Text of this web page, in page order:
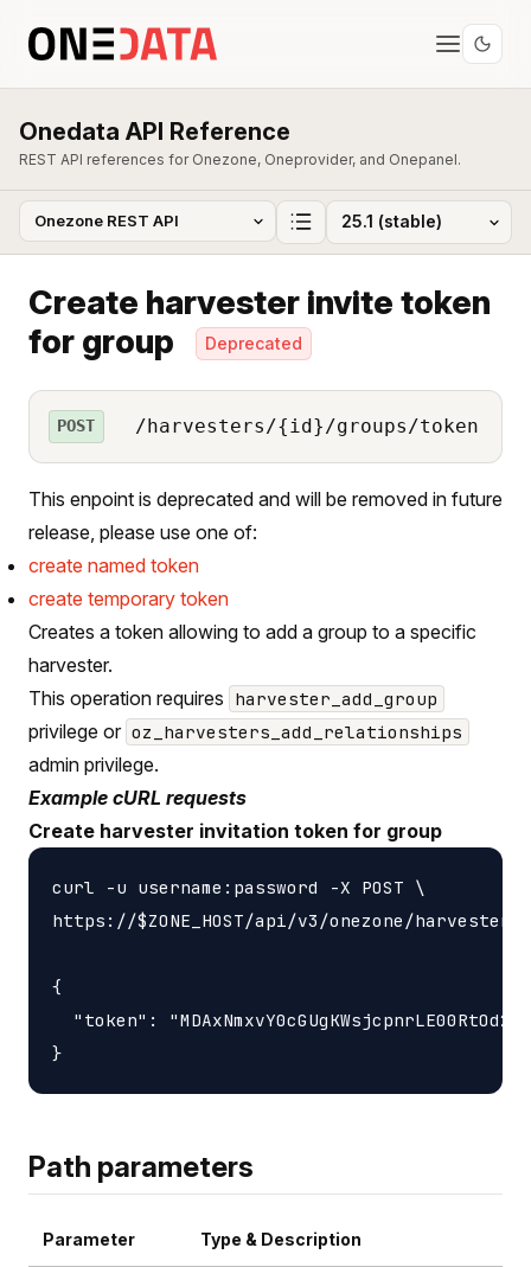
Onedata API Reference
REST API references for Onezone, Oneprovider, and Onepanel.
Create harvester invite token
for group
Deprecated
POST /harvesters/{id}/groups/token
This enpoint is deprecated and will be removed in future
release, please use one of:
create named token
create temporary token
Creates a token allowing to add a group to a specific
harvester.
This operation requires harvester_add_group
privilege or oz_harvesters_add_relationships
admin privilege.
Example cURL requests
Create harvester invitation token for group
curl -u username:password -X POST \
https://$ZONE_HOST/api/v3/onezone/harvesters/
{
"token":
Path parameters
Parameter Type & Description